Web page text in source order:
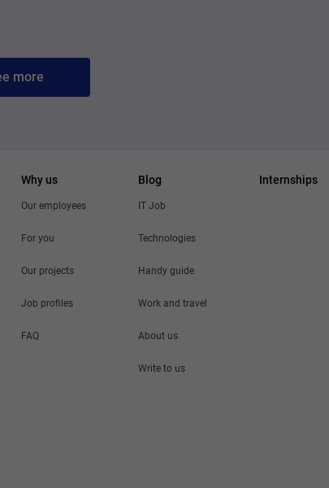
more
Why us
Our employees
For you
Our projects
Job profiles
FAQ
Blog
IT Job
Technologies
Handy guide
Work and travel
About us
Write to us
Internships